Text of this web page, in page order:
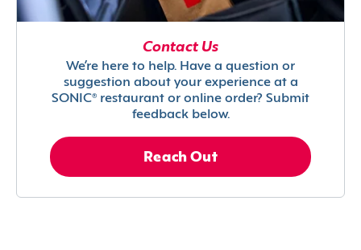
Contact Us
We’re here to help. Have a question or
suggestion about your experience at a
SONIC® restaurant or online order? Submit
feedback below.
Reach Out